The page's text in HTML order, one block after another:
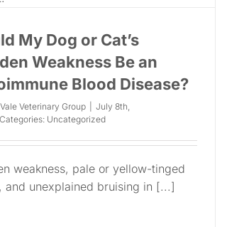
My Dog or Cat’s
Weakness Be an
Blood Disease?
Veterinary Group
July 8th,
Categories: Uncategorized
weakness, pale or yellow-tinged
and unexplained bruising in [...]